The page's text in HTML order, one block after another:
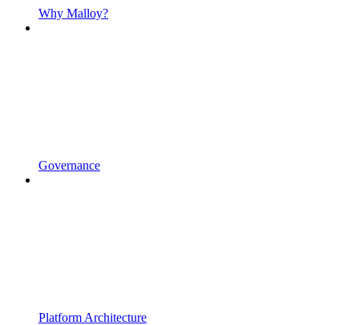
Why Malloy?
Governance
Platform Architecture